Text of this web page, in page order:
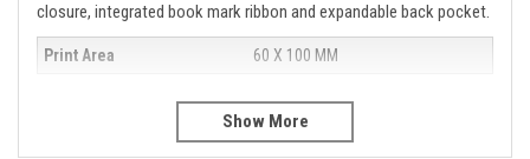
closure, integrated book mark ribbon and expandable back pocket.
Print Area 60 X 100 MM
WHAT OUR CUSTOMERS SAY